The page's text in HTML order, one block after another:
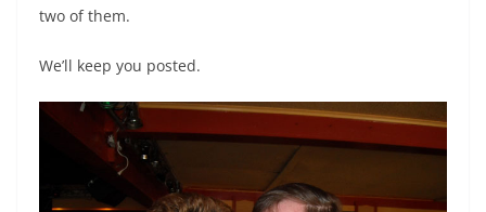
two of them.
We’ll keep you posted.